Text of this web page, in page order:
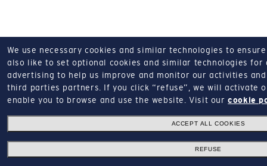
We use necessary cookies and similar technologies to
also like to set optional cookies and similar technologies for
advertising to help us improve and monitor our activities
third parties partners.
If you click “refuse”, we will activate
enable you to browse and use the website.
Visit ourcookie
ACCEPT ALL COOKIES
REFUSE